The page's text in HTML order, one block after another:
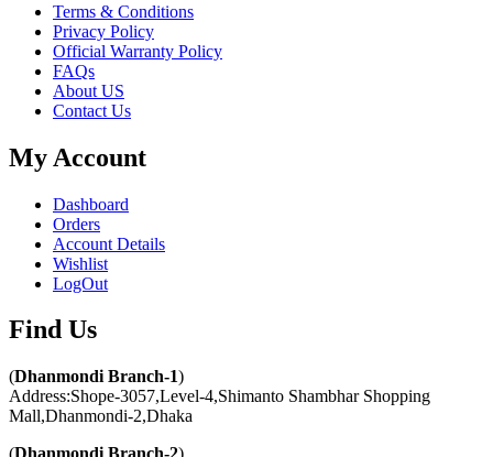
Terms & Conditions
Privacy Policy
Official Warranty Policy
FAQs
About US
Contact Us
My Account
Dashboard
Orders
Account Details
Wishlist
LogOut
Find Us​
(Dhanmondi Branch-1)
Address:Shope-3057,Level-4,Shimanto Shambhar Shopping
Mall,Dhanmondi-2,Dhaka